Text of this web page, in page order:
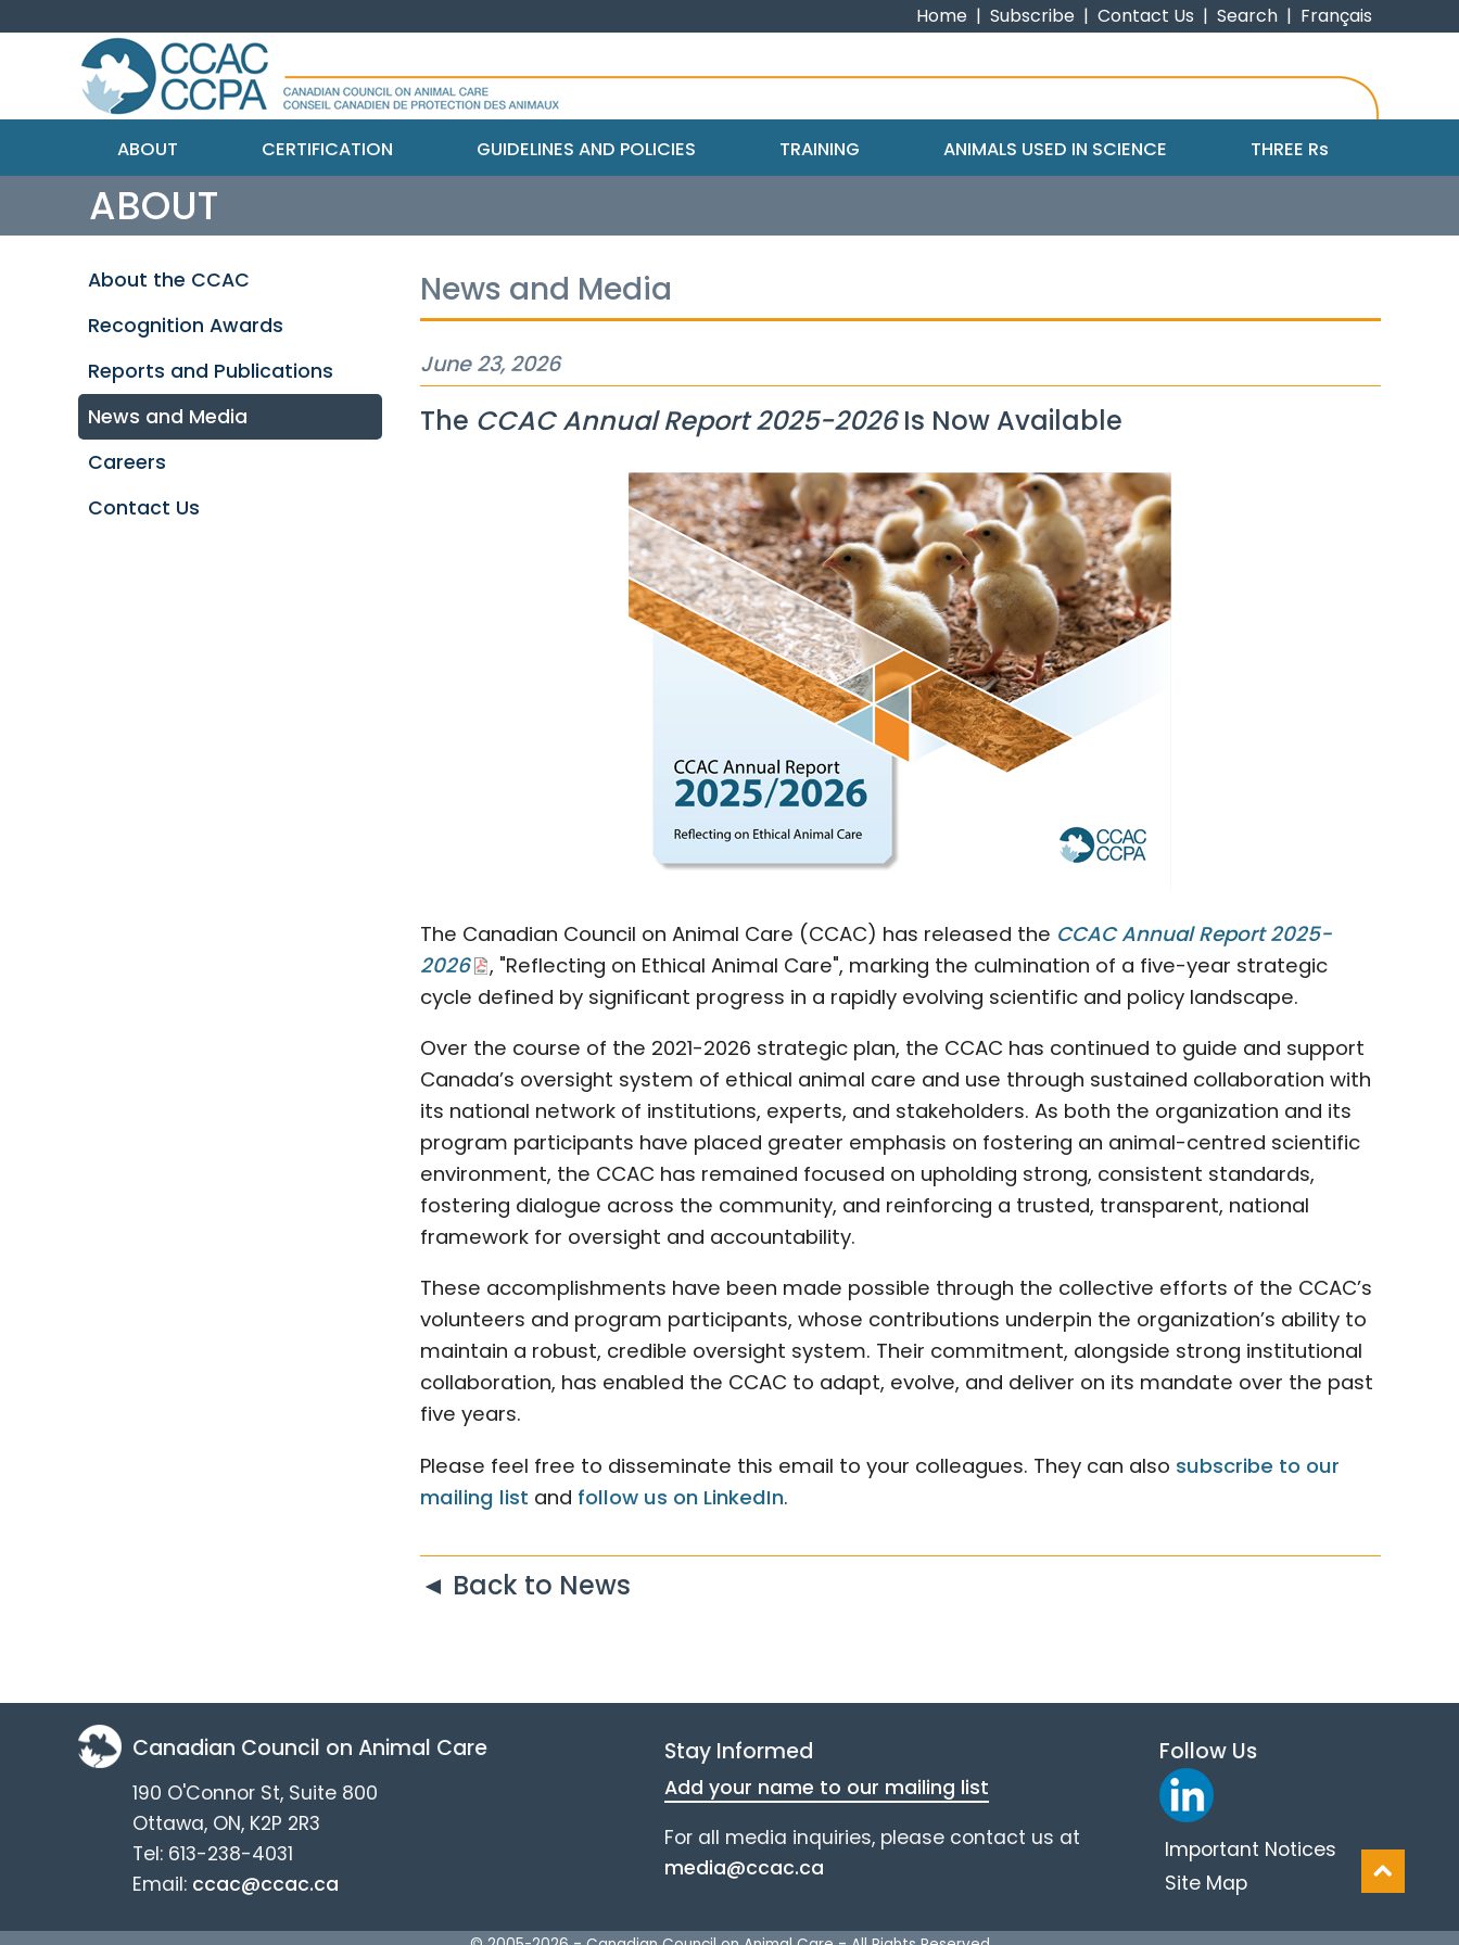
Home | Subscribe | Contact Us | Search | Français
ABOUT CERTIFICATION GUIDELINES AND POLICIES TRAINING ANIMALS USED IN SCIENCE THREE Rs
ABOUT
About the CCAC
Recognition Awards
Reports and Publications
News and Media
Careers
Contact Us
News and Media
June 23, 2026
The CCAC Annual Report 2025-2026Is Now Available
The Canadian Council on Animal Care (CCAC) has released the CCAC Annual Report 2025-
2026
, "Reflecting on Ethical Animal Care", marking the culmination of a five-year strategic
cycle defined by significant progress in a rapidly evolving scientific and policy landscape.
Over the course of the 2021-2026 strategic plan, the CCAC has continued to guide and support
Canada’s oversight system of ethical animal care and use through sustained collaboration with
its national network of institutions, experts, and stakeholders. As both the organization and its
program participants have placed greater emphasis on fostering an animal-centred scientific
environment, the CCAC has remained focused on upholding strong, consistent standards,
fostering dialogue across the community, and reinforcing a trusted, transparent, national
framework for oversight and accountability.
These accomplishments have been made possible through the collective efforts of the CCAC’s
volunteers and program participants, whose contributions underpin the organization’s ability to
maintain a robust, credible oversight system. Their commitment, alongside strong institutional
collaboration, has enabled the CCAC to adapt, evolve, and deliver on its mandate over the past
five years.
Please feel free to disseminate this email to your colleagues. They can also subscribe to our
mailing list and follow us on LinkedIn.
◄ Back to News
Canadian Council on Animal Care
190 O'Connor St, Suite 800
Ottawa, ON, K2P 2R3
Tel: 613-238-4031
Email: ccac@ccac.ca
Stay Informed
Add your name to our mailing list
For all media inquiries, please contact us at
media@ccac.ca
Follow Us
Important Notices
Site Map